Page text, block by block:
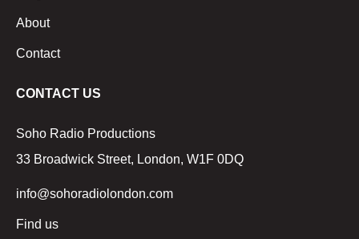
About
Contact
CONTACT US
Soho Radio Productions
33 Broadwick Street, London, W1F 0DQ
info@sohoradiolondon.com
Find us